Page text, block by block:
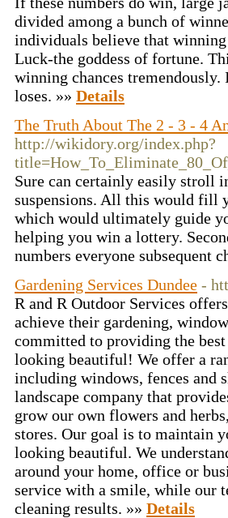
divided among a bunch of
individuals believe that
Luck-the goddess of fortune.
winning chances
loses. »» Details
The Truth About The 2 - 3 - 4
http://wikidory.org/index.php?
Sure can certainly easily stroll
suspensions. All this would fill
which would ultimately guide
helping you win a lottery.
numbers everyone subsequent
Gardening Services Dundee -
R and R Outdoor Services
achieve their gardening,
committed to providing the
looking beautiful! We offer a
including windows, fences and
landscape company that
grow our own flowers and
stores. Our goal is to maintain
looking beautiful. We
around your home, office or
service with a smile, while our
cleaning results. »» Details